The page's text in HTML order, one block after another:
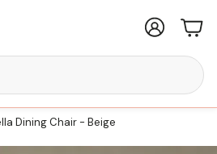
Account
Dining Chair - Beige